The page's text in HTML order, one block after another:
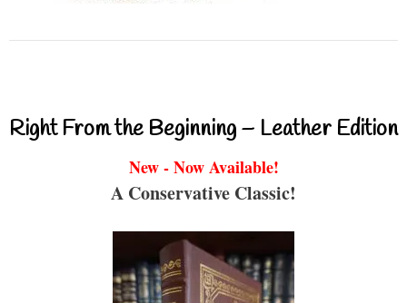
Right From the Beginning – Leather Edition
New - Now Available!
A Conservative Classic!